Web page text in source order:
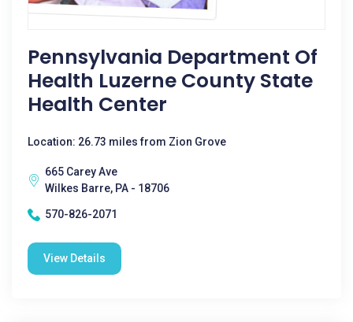
Pennsylvania Department Of
Health Luzerne County State
Health Center
Location: 26.73 miles from Zion Grove
665 Carey Ave
Wilkes Barre, PA - 18706
570-826-2071
View Details